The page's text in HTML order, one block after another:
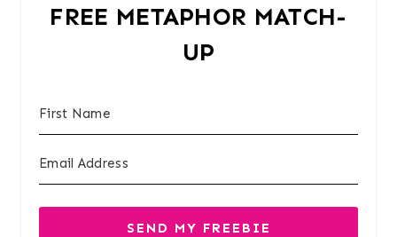
FREE METAPHOR MATCH-
UP
SEND MY FREEBIE